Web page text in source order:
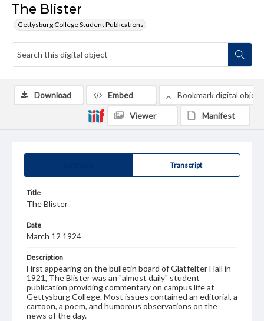
The Blister
Gettysburg College Student Publications
Transcript
Title
The Blister
Date
March 12 1924
Description
First appearing on the bulletin board of Glatfelter Hall in
1921, The Blister was an "almost daily" student
publication providing commentary on campus life at
Gettysburg College. Most issues contained an editorial, a
cartoon, a poem, and humorous observations on the
news of the day.
Download Embed Bookmark digital object
Viewer Manifest